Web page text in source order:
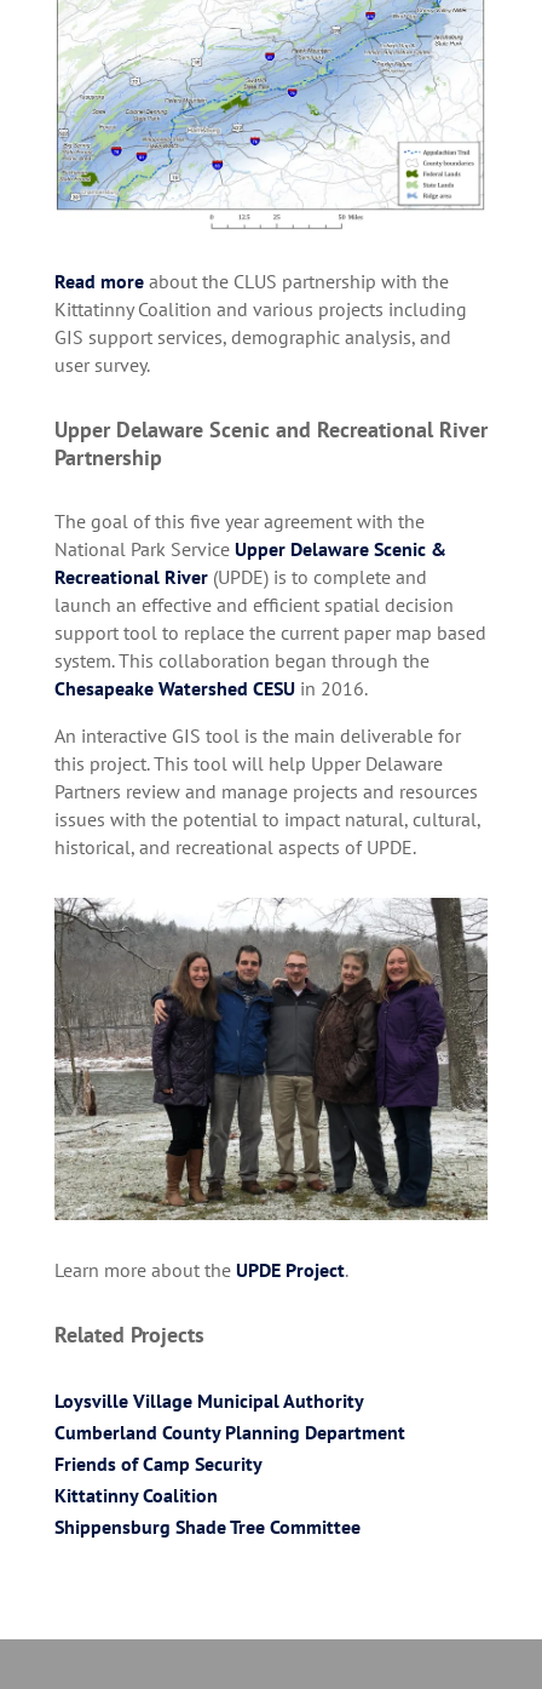
Read moreabout the CLUS partnership with the
Kittatinny Coalition and various projects including
GIS support services, demographic analysis, and
user survey.
Upper Delaware Scenic and Recreational River
Partnership
The goal of this five year agreement with the
National Park Service Upper Delaware Scenic &
Recreational River(UPDE)is to complete and
launch an effective and efficient spatial decision
support tool to replace the current paper map based
system. This collaboration began through the
Chesapeake Watershed CESUin 2016.
An interactive GIS tool is the main deliverable for
this project. This tool will help Upper Delaware
Partners review and manage projects and resources
issues with the potential to impact natural, cultural,
historical, and recreational aspects of UPDE.
Learn more about the UPDE Project.
Related Projects
Loysville Village Municipal Authority
Cumberland County Planning Department
Friends of Camp Security
Kittatinny Coalition
Shippensburg Shade Tree Committee